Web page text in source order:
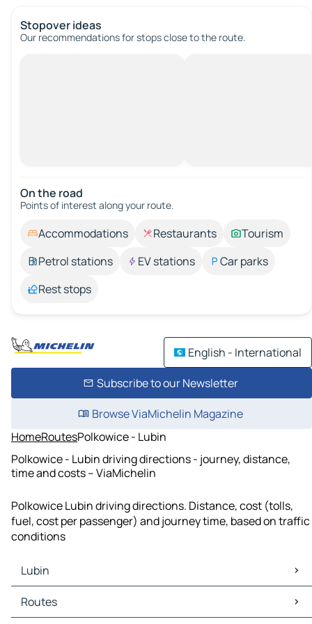
Stopover ideas
Our recommendations for stops close to the route.
On the road
Points of interest along your route.
Accommodations Restaurants
Tourism
Petrol stations
EV stations
Car parks
Rest stops
English - International
Subscribe to our Newsletter
Browse ViaMichelin Magazine
HomeRoutesPolkowice - Lubin
Polkowice - Lubin driving directions - journey, distance,
time and costs – ViaMichelin
Polkowice Lubin driving directions. Distance, cost (tolls,
fuel, cost per passenger) and journey time, based on traffic
conditions
Lubin
Lubin Maps
Lubin Traffic
Routes